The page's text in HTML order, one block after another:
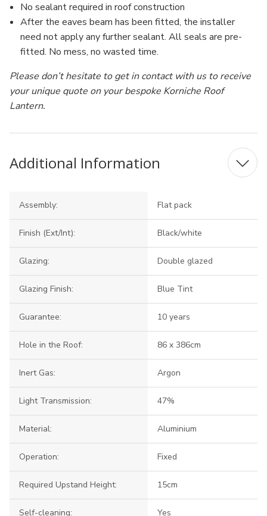
No sealant required in roof construction
After the eaves beam has been fitted, the installer
need not apply any further sealant. All seals are pre-
fitted. No mess, no wasted time.
Please don’t hesitate to get in contact with us to receive
your unique quote on your bespoke Korniche Roof
Lantern.
Additional Information
Assembly: Flat pack
Finish (Ext/Int): Black/white
Glazing: Double glazed
Glazing Finish: Blue Tint
Guarantee: 10 years
Hole in the Roof: 86 x 386cm
Inert Gas: Argon
Light Transmission: 47%
Material: Aluminium
Operation: Fixed
Required Upstand Height: 15cm
Self-cleaning: Yes